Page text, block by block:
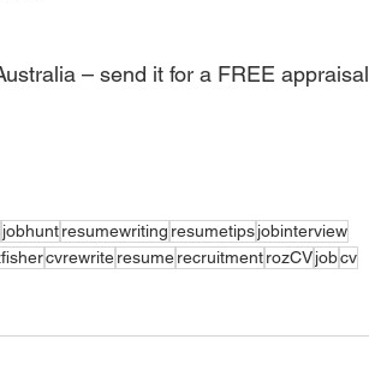
– send it for a FREE appraisal
jobhuntresumewriting resumetipsjobinterview
cvrewriteresumerecruitmentrozCVjobcv